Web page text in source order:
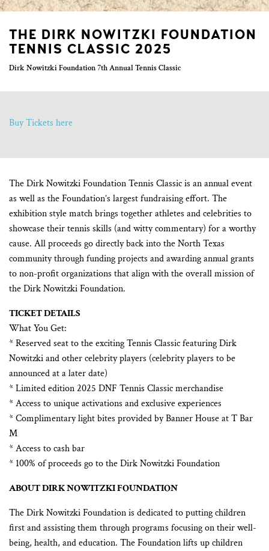
THE DIRK NOWITZKI FOUNDATION
TENNIS CLASSIC 2025
Dirk Nowitzki Foundation 7th Annual Tennis Classic
Buy Tickets here
The Dirk Nowitzki Foundation Tennis Classic is an annual event
as well as the Foundation’s largest fundraising effort. The
exhibition style match brings together athletes and celebrities to
showcase their tennis skills (and witty commentary) for a worthy
cause. All proceeds go directly back into the North Texas
community through funding projects and awarding annual grants
to non-profit organizations that align with the overall mission of
the Dirk Nowitzki Foundation.
TICKET DETAILS
What You Get:
* Reserved seat to the exciting Tennis Classic featuring Dirk
Nowitzki and other celebrity players (celebrity players to be
announced at a later date)
* Limited edition 2025 DNF Tennis Classic merchandise
* Access to unique activations and exclusive experiences
* Complimentary light bites provided by Banner House at T Bar
M
* Access to cash bar
* 100% of proceeds go to the Dirk Nowitzki Foundation
ABOUT DIRK NOWITZKI FOUNDATION
The Dirk Nowitzki Foundation is dedicated to putting children
first and assisting them through programs focusing on their well-
being, health, and education. The Foundation lifts up children